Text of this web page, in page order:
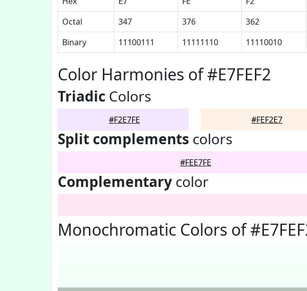
Octal
347 376 362
Binary
11100111 11111110 11110010
Color Harmonies of #E7FEF2
Triadic Colors
#F2E7FE #FEF2E7
Split complements colors
#FEE7FE
Complementary color
Monochromatic Colors of